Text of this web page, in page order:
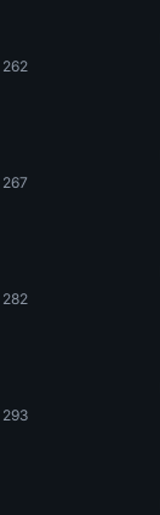
262
267
282
293